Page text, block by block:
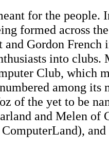
for the people.
formed across
and Gordon French
into
Club, which
among its
of the yet to be
and Melen of
and